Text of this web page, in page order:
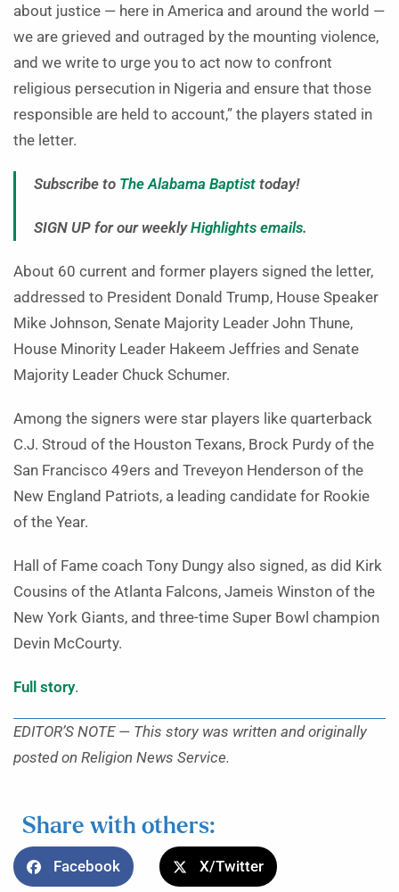
about justice — here in America and around the world —
we are grieved and outraged by the mounting violence,
and we write to urge you to act now to confront
religious persecution in Nigeria and ensure that those
responsible are held to account,” the players stated in
the letter.
Subscribe to The Alabama Baptist today!
SIGN UP for our weeklyHighlights emails.
About 60 current and former players signed the letter,
addressed to President Donald Trump, House Speaker
Mike Johnson, Senate Majority Leader John Thune,
House Minority Leader Hakeem Jeffries and Senate
Majority Leader Chuck Schumer.
Among the signers were star players like quarterback
C.J. Stroud of the Houston Texans, Brock Purdy of the
San Francisco 49ers and Treveyon Henderson of the
New England Patriots, a leading candidate for Rookie
of the Year.
Hall of Fame coach Tony Dungy also signed, as did Kirk
Cousins of the Atlanta Falcons, Jameis Winston of the
New York Giants, and three-time Super Bowl champion
Devin McCourty.
Full story.
EDITOR’S NOTE — This story was written and originally
posted on Religion News Service.
Share with others:
Facebook X/Twitter